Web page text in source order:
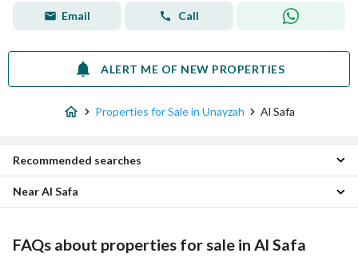
Email Call
ALERT ME OF NEW PROPERTIES
Properties for Sale in Unayzah Al Safa
3 Bedroom Properties for sale in Al Safa
4 Bedroom Properties for sale in Al Safa
Residential Buildings for sale in Al Safa
Recommended searches
King Khalid District Properties
Near Al Safa
FAQs about properties for sale in Al Safa